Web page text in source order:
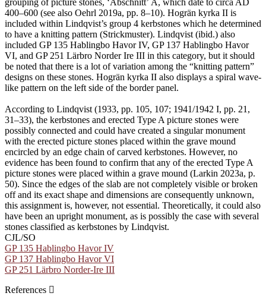
grouping of picture stones, ʻAbschnittʼ A, which date to circa AD
400–600 (see also Oehrl 2019a, pp. 8–10). Hogrän kyrka II is
included within Lindqvist’s group 4 kerbstones which he determined
to have a knitting pattern (Strickmuster). Lindqvist (ibid.) also
included GP 135 Hablingbo Havor IV, GP 137 Hablingbo Havor
VI, and GP 251 Lärbro Norder Ire III in this category, but it should
be noted that there is a lot of variation among the “knitting pattern”
designs on these stones. Hogrän kyrka II also displays a spiral wave-
like pattern on the left side of the border panel.
According to Lindqvist (1933, pp. 105, 107; 1941/1942 I, pp. 21,
31–33), the kerbstones and erected Type A picture stones were
possibly connected and could have created a singular monument
with the erected picture stones placed within the grave mound
encircled by an edge chain of carved kerbstones. However, no
evidence has been found to confirm that any of the erected Type A
picture stones were placed within a grave mound (Larkin 2023a, p.
50). Since the edges of the slab are not completely visible or broken
off and its exact shape and dimensions are consequently unknown,
this assignment is, however, not essential. Theoretically, it could also
have been an upright monument, as is possibly the case with several
stones classified as kerbstones by Lindqvist.
CJL/SO
GP 135 Hablingbo Havor IV
GP 137 Hablingbo Havor VI
GP 251 Lärbro Norder-Ire III
References